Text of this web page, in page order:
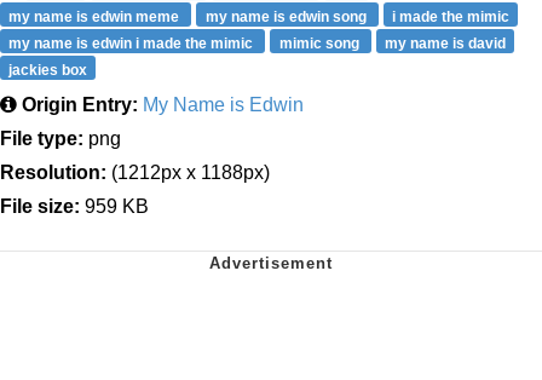
my name is edwin meme
my name is edwin song
i made the mimic
my name is edwin i made the mimic
mimic song
my name is david
jackies box
Origin Entry: My Name is Edwin
File type: png
Resolution: (1212px x 1188px)
File size: 959 KB